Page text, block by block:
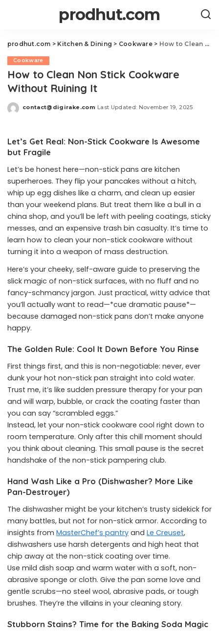
prodhut.com
prodhut.com > Kitchen & Dining > Cookware> How to Clean Non Stick Cookware Without Ruining It
Cookware
How to Clean Non Stick Cookware
Without Ruining It
Posted
contact@digirake.com Last Updated: November 19, 2025
Let’s Get Real: Non-Stick Cookware Is Awesome
but Fragile
Let’s be honest here—non-stick pans are kitchen
superheroes. They flip your pancakes without a hitch,
whip up egg dishes like a charm, and clean up easier
than your weekend plans. But treat them like a bull in a
china shop, and you’ll be left with peeling coatings, sticky
messes, and an expensive trash bin casualty. It’s time to
learn how to clean your non-stick cookware without
turning it into a weapon of mass destruction.
Here’s your cheeky, self-aware guide to preserving the
slick magic of non-stick surfaces, with no fluff and no
fancy-schmancy jargon. Just practical, witty advice that
you’ll actually want to read—*cue dramatic pause*—
because damaged non-stick pans don’t make anyone
happy.
The Golden Rule: Cool It Down Before You Rinse
First things first, and this is non-negotiable: never, ever
dunk your hot non-stick pan straight into cold water.
Trust me, it’s like sudden pressure therapy for your pan
and will warp, bubble, or crack the coating faster than
you can say “scrambled eggs.”
Instead, let your non-stick cookware cool right down to
room temperature. Only after this chill moment should
you think about cleaning. This small pause is the secret
handshake of the non-stick pampering club.
Hand Wash Like a Pro (Dishwasher? More Like
Pan-Destroyer)
The dishwasher might be your kitchen’s trusty sidekick for
many battles, but not for non-stick armor. According to
insights from MasterChef’s pantry and Le Creuset,
dishwashers use harsh detergents and high heat that
chip away at the non-stick coating over time.
Use mild dish soap and warm water with a soft, non-
abrasive sponge or cloth. Give the pan some love and
gentle scrubs—no steel wool, abrasive pads, or tough
brushes. They’re the villains in your cleaning story.
Stubborn Stains? Time for the Baking Soda Magic